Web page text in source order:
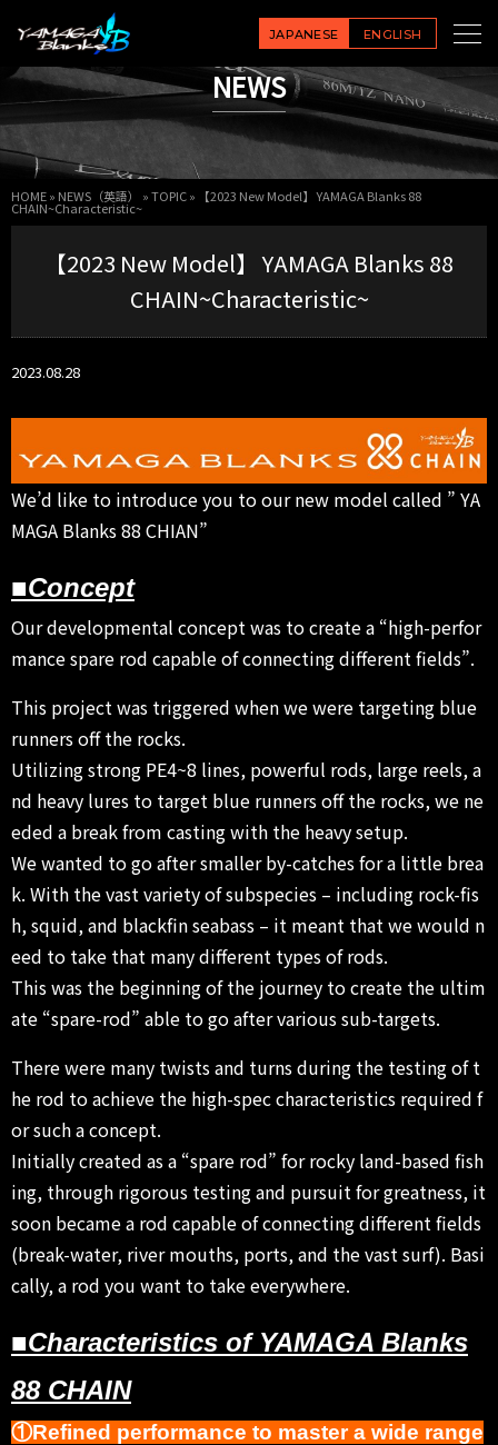
JAPANESE ENGLISH
NEWS
HOME» NEWS（英語） »TOPIC» 【2023 New Model】 YAMAGA Blanks 88
CHAIN~Characteristic~
【2023 New Model】 YAMAGA Blanks 88
CHAIN~Characteristic~
2023.08.28
We’d like to introduce you to our new model called ” YA
MAGA Blanks 88 CHIAN”
■Concept
Our developmental concept was to create a “high-perfor
mance spare rod capable of connecting different fields”.
This project was triggered when we were targeting blue
runners off the rocks.
Utilizing strong PE4~8 lines, powerful rods, large reels, a
nd heavy lures to target blue runners off the rocks, we ne
eded a break from casting with the heavy setup.
We wanted to go after smaller by-catches for a little brea
k. With the vast variety of subspecies – including rock-fis
h, squid, and blackfin seabass – it meant that we would n
eed to take that many different types of rods.
This was the beginning of the journey to create the ultim
ate “spare-rod” able to go after various sub-targets.
There were many twists and turns during the testing of t
he rod to achieve the high-spec characteristics required f
or such a concept.
Initially created as a “spare rod” for rocky land-based fish
ing, through rigorous testing and pursuit for greatness, it
soon became a rod capable of connecting different fields
(break-water, river mouths, ports, and the vast surf). Basi
cally, a rod you want to take everywhere.
■Characteristics of YAMAGA Blanks
88 CHAIN
①Refined performance to master a wide range